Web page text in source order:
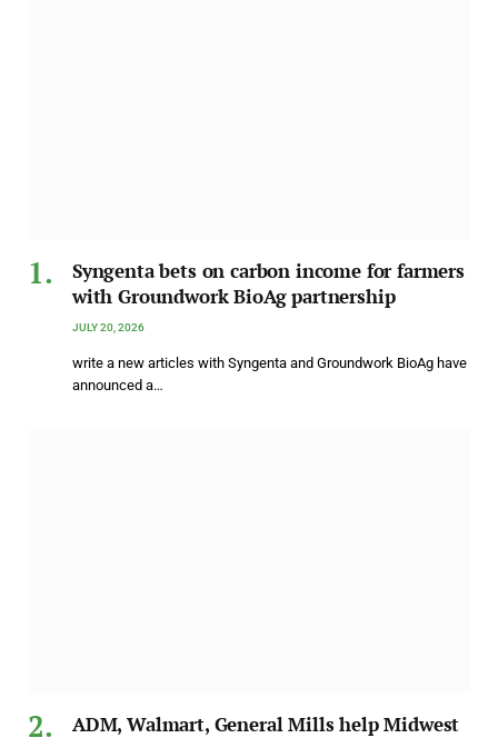
Syngenta bets on carbon income for farmers
with Groundwork BioAg partnership
JULY 20, 2026
write a new articles with Syngenta and Groundwork BioAg have
announced a…
ADM, Walmart, General Mills help Midwest